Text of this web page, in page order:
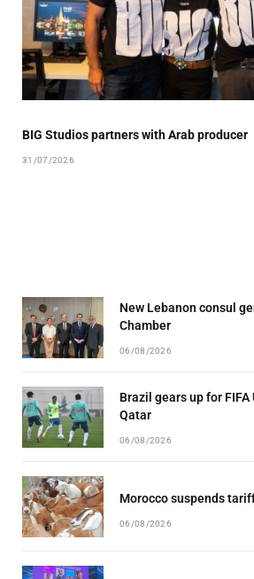
BIG Studios partners with Arab producer
31/07/2026
New Lebanon consul
Chamber
06/08/2026
Brazil gears up for FIFA
Qatar
06/08/2026
Morocco suspends
06/08/2026